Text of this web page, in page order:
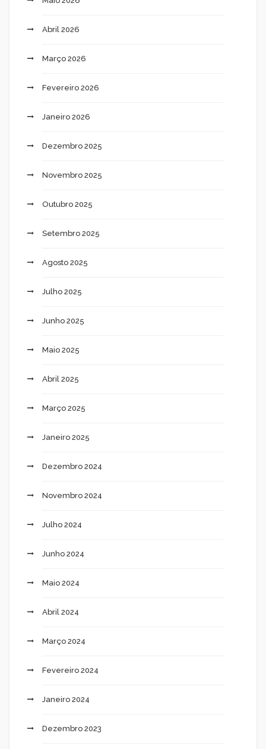
Abril 2026
Março 2026
Fevereiro 2026
Janeiro 2026
Dezembro 2025
Novembro 2025
Outubro 2025
Setembro 2025
Agosto 2025
Julho 2025
Junho 2025
Maio 2025
Abril 2025
Março 2025
Janeiro 2025
Dezembro 2024
Novembro 2024
Julho 2024
Junho 2024
Maio 2024
Abril 2024
Março 2024
Fevereiro 2024
Janeiro 2024
Dezembro 2023